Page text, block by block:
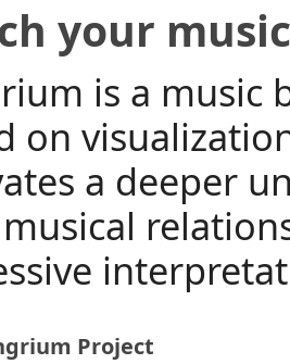
your
is a music
on
a deeper
Project